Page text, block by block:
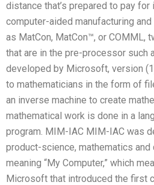
distance that’s prepared to pay
computer-aided manufacturing
as MatCon, MatCon™, or COMML,
that are in the pre-processor such
developed by Microsoft, version
to mathematicians in the form of
an inverse machine to create
mathematical work is done in a
program. MIM-IAC MIM-IAC was
product-science, mathematics
meaning “My Computer,” which
Microsoft that introduced the first